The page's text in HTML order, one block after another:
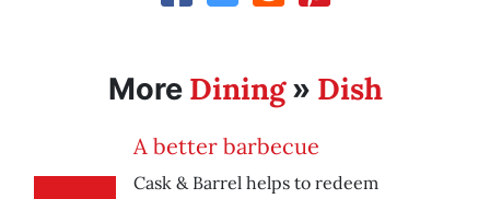
More Dining» Dish
A better barbecue
Cask & Barrel helps to redeem